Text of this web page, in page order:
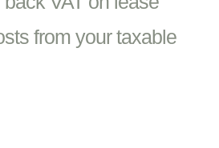
from your taxable